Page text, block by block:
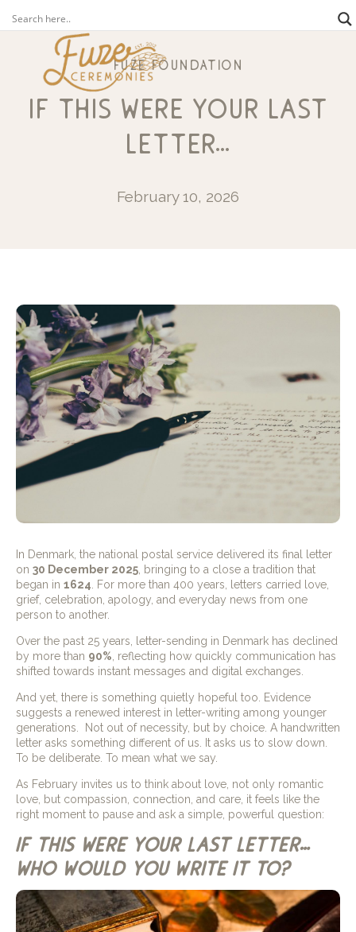
fuze foundation
if this were your last
letter…
February 10, 2026
In Denmark, the national postal service delivered its final letter
on 30 December 2025 , bringing to a close a tradition that
began in 1624 . For more than 400 years, letters carried love,
grief, celebration, apology, and everyday news from one
person to another.
Over the past 25 years, letter-sending in Denmark has declined
by more than 90% , reflecting how quickly communication has
shifted towards instant messages and digital exchanges.
And yet, there is something quietly hopeful too. Evidence
suggests a renewed interest in letter-writing among younger
generations. Not out of necessity, but by choice. A handwritten
letter asks something different of us. It asks us to slow down.
To be deliberate. To mean what we say.
As February invites us to think about love, not only romantic
love, but compassion, connection, and care, it feels like the
right moment to pause and ask a simple, powerful question:
if this were your last letter…
who would you write it to?